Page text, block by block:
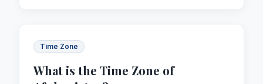
Time Zone
What is the Time Zone of